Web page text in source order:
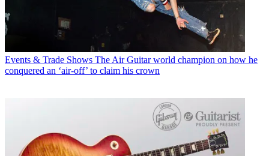
Events & Trade Shows The Air Guitar world champion on how he
conquered an ‘air-off’ to claim his crown